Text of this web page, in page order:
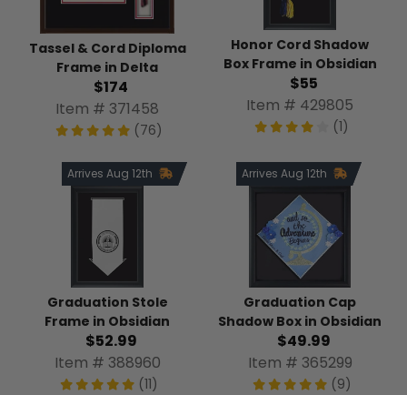
Tassel & Cord Diploma
Frame in Delta
$174
Item # 371458
(76)
Honor Cord Shadow
Box Frame in Obsidian
$55
Item # 429805
(1)
Arrives Aug 12th
Graduation Stole
Frame in Obsidian
$52.99
Item # 388960
(11)
Arrives Aug 12th
Graduation Cap
Shadow Box in Obsidian
$49.99
Item # 365299
(9)